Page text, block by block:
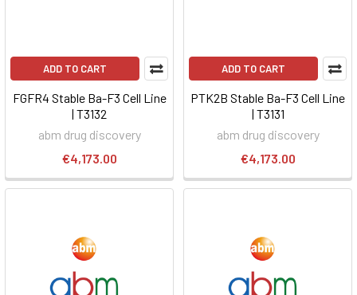
ADD TO CART
FGFR4 Stable Ba-F3 Cell Line
| T3132
abm drug discovery
€4,173.00
ADD TO CART
PTK2B Stable Ba-F3 Cell Line
| T3131
abm drug discovery
€4,173.00